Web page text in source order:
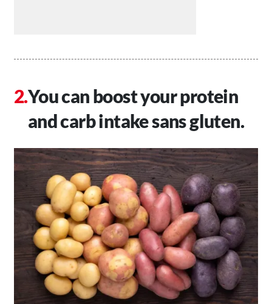
You can boost your protein
and carb intake sans gluten.